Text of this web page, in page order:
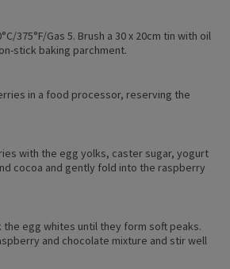
375°F/Gas 5. Brush a 30 x 20cm tin with oil
stick baking parchment.
in a food processor, reserving the
with the egg yolks, caster sugar, yogurt
cocoa and gently fold into the raspberry
the egg whites until they form soft peaks.
and chocolate mixture and stir well